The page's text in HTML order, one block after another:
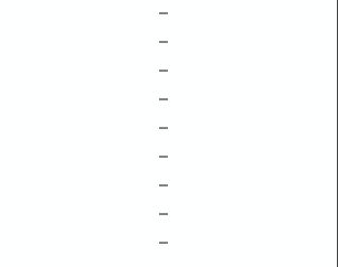
–
–
–
–
–
–
–
–
–